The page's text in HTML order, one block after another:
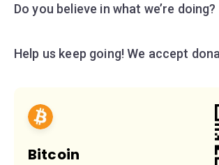
Do you believe in what we’re doing?
Help us keep going! We accept
Bitcoin